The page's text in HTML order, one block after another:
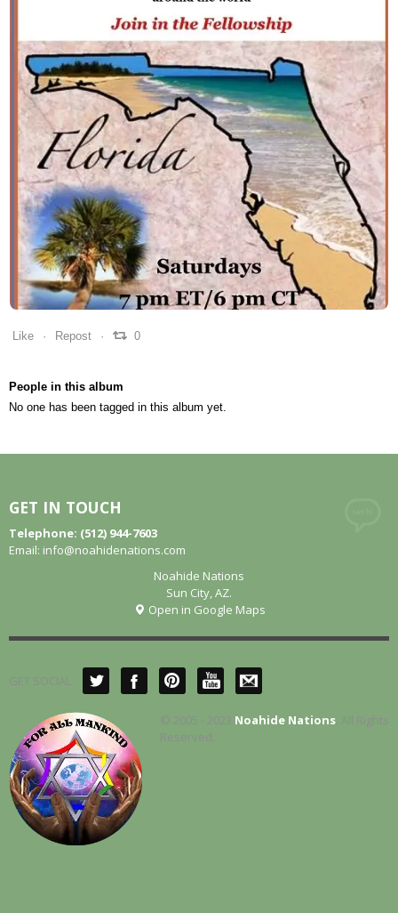
0 0
Like Repost 0
People in this album
No one has been tagged in this album yet.
GET IN TOUCH
Telephone: (512) 944-7603
Email: info@noahidenations.com
Noahide Nations
Sun City, AZ.
Open in Google Maps
GET SOCIAL
© 2005 - 2023 Noahide Nations . All Rights
Reserved.